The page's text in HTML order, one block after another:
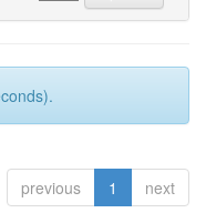
previous 1 next